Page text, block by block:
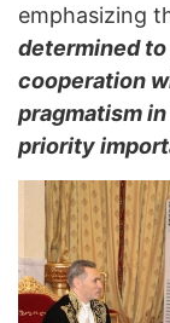
emphasizing
determined
cooperation
pragmatism
priority